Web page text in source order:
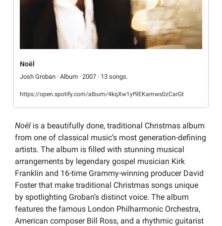
Noël
Josh Groban · Album · 2007 · 13 songs.
https://open.spotify.com/album/4kqXw1yf9EKamws0zCarGt
Noël is a beautifully done, traditional Christmas album
from one of classical music’s most generation-defining
artists. The album is filled with stunning musical
arrangements by legendary gospel musician Kirk
Franklin and 16-time Grammy-winning producer David
Foster that make traditional Christmas songs unique
by spotlighting Groban’s distinct voice. The album
features the famous London Philharmonic Orchestra,
American composer Bill Ross, and a rhythmic guitarist